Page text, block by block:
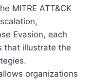
MITRE ATT&CK
Evasion, each
that illustrate the
organizations